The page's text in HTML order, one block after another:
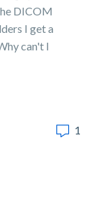
DICOM
I get a
can't I
1